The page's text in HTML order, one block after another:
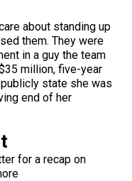
about standing up
them. They were
in a guy the team
million, five-year
publicly state she was
end of her
for a recap on